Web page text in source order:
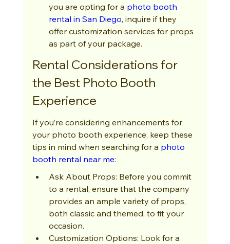
you are opting for a photo booth
rental in San Diego, inquire if they
offer customization services for props
as part of your package.
Rental Considerations for
the Best Photo Booth
Experience
If you’re considering enhancements for
your photo booth experience, keep these
tips in mind when searching for a photo
booth rental near me:
Ask About Props: Before you commit
to a rental, ensure that the company
provides an ample variety of props,
both classic and themed, to fit your
occasion.
Customization Options: Look for a